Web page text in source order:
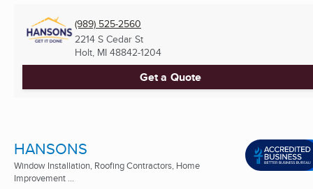
(989) 525-2560
2214 S Cedar St
Holt, MI 48842-1204
Get a Quote
HANSONS
Window Installation, Roofing Contractors, Home
Improvement ...